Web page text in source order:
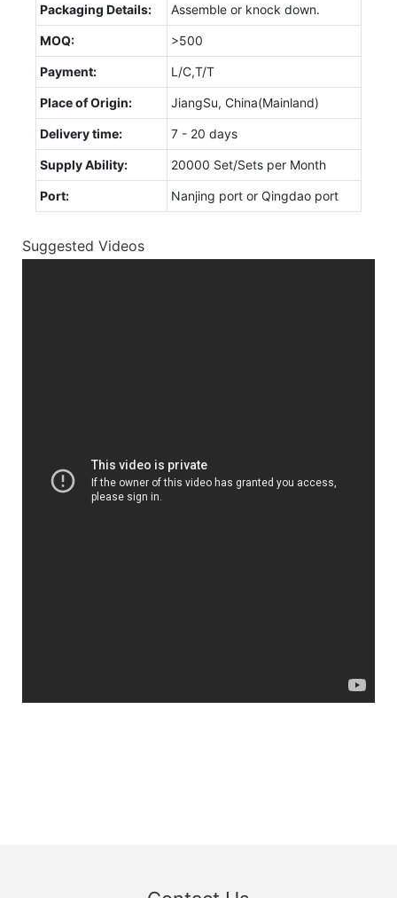
Packaging Details: Assemble or knock down.
MOQ: >500
Payment: L/C,T/T
Place of Origin: JiangSu, China(Mainland)
Delivery time: 7 - 20 days
Supply Ability: 20000 Set/Sets per Month
Port: Nanjing port or Qingdao port
Suggested Videos